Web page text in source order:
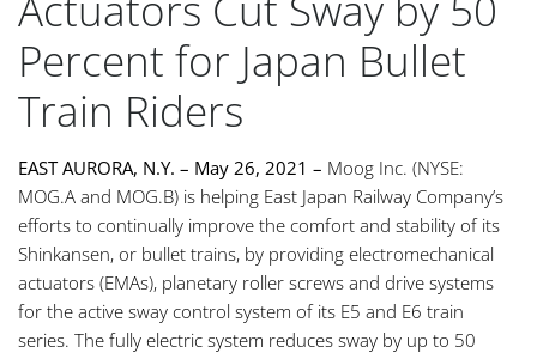
Percent for Japan Bullet
Train Riders
EAST AURORA, N.Y. – May 26, 2021 – Moog Inc. (NYSE:
MOG.A and MOG.B) is helping East Japan Railway Company’s
efforts to continually improve the comfort and stability of its
Shinkansen, or bullet trains, by providing electromechanical
actuators (EMAs), planetary roller screws and drive systems
for the active sway control system of its E5 and E6 train
series. The fully electric system reduces sway by up to 50